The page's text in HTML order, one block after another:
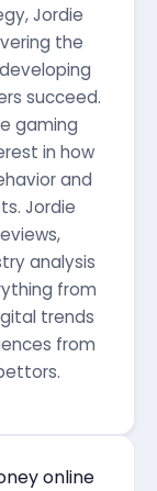
Jordie
the
succeed.
gaming
in how
and
Jordie
analysis
from
trends
from
online